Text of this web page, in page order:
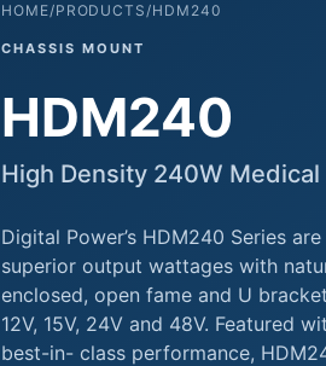
HOME/PRODUCTS/HDM240
CHASSIS MOUNT
HDM240
High Density 240W
Digital Power’s HDM240 Series
superior output wattages with
enclosed, open fame and U
12V, 15V, 24V and 48V. Featured
best-in- class performance,